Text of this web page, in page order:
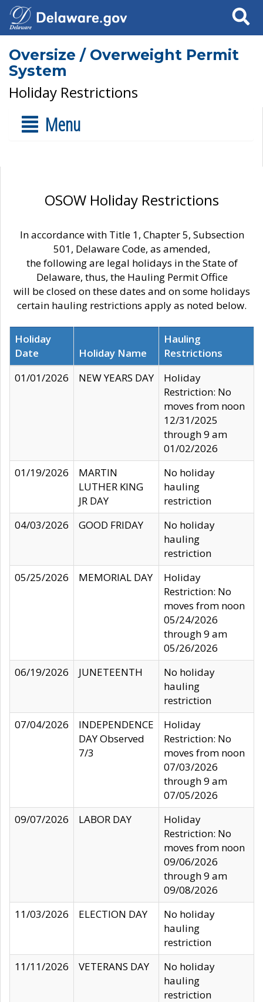
Search
Oversize / Overweight Permit
System
Holiday Restrictions
Menu
OSOW Holiday Restrictions
In accordance with Title 1, Chapter 5, Subsection
501, Delaware Code, as amended,
the following are legal holidays in the State of
Delaware, thus, the Hauling Permit Office
will be closed on these dates and on some holidays
certain hauling restrictions apply as noted below.
Holiday
Date
Holiday Name
Hauling
Restrictions
01/01/2026
NEW YEARS DAY
Holiday
Restriction: No
moves from noon
12/31/2025
through 9 am
01/02/2026
01/19/2026
MARTIN
LUTHER KING
JR DAY
No holiday
hauling
restriction
04/03/2026
GOOD FRIDAY
No holiday
hauling
restriction
05/25/2026
MEMORIAL DAY
Holiday
Restriction: No
moves from noon
05/24/2026
through 9 am
05/26/2026
06/19/2026
JUNETEENTH
No holiday
hauling
restriction
07/04/2026
INDEPENDENCE
DAY Observed
7/3
Holiday
Restriction: No
moves from noon
07/03/2026
through 9 am
07/05/2026
09/07/2026
LABOR DAY
Holiday
Restriction: No
moves from noon
09/06/2026
through 9 am
09/08/2026
11/03/2026
ELECTION DAY
No holiday
hauling
restriction
11/11/2026
VETERANS DAY
No holiday
hauling
restriction